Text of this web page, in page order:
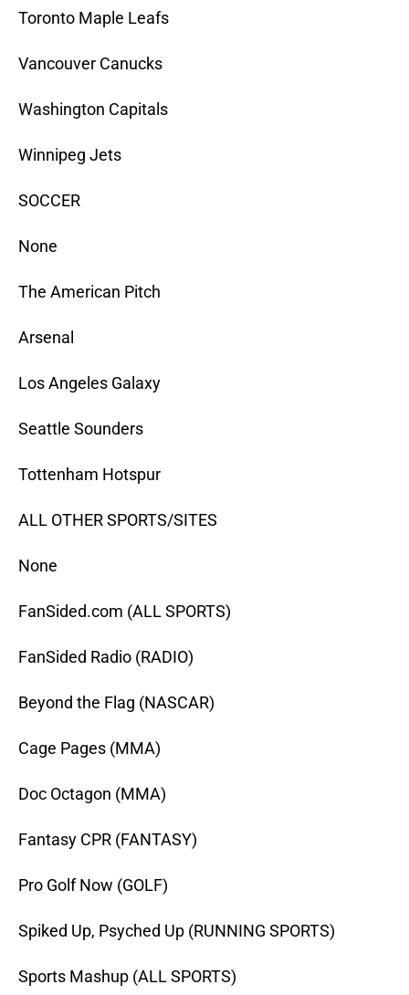
Toronto Maple Leafs
Vancouver Canucks
Washington Capitals
Winnipeg Jets
SOCCER
None
The American Pitch
Arsenal
Los Angeles Galaxy
Seattle Sounders
Tottenham Hotspur
ALL OTHER SPORTS/SITES
None
FanSided.com (ALL SPORTS)
FanSided Radio (RADIO)
Beyond the Flag (NASCAR)
Cage Pages (MMA)
Doc Octagon (MMA)
Fantasy CPR (FANTASY)
Pro Golf Now (GOLF)
Spiked Up, Psyched Up (RUNNING SPORTS)
Sports Mashup (ALL SPORTS)